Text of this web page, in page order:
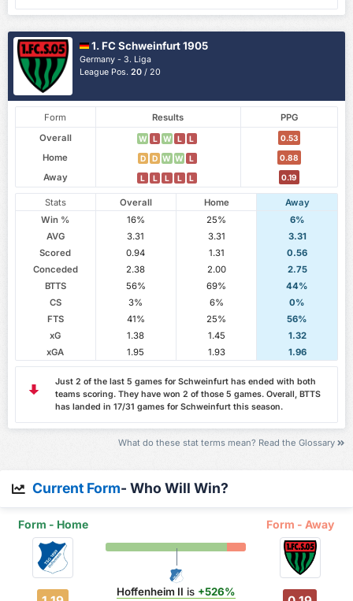
1. FC Schweinfurt 1905
Germany - 3. Liga
League Pos.20 / 20
Form Results
PPG
Overall
W L W L L 0.53
Home D D W W L 0.88
Away L L L L L 0.19
Stats Overall Home
Away
Win %
16% 25%
6%
AVG
3.31 3.31
3.31
Scored
0.94 1.31
0.56
Conceded
2.38 2.00
2.75
BTTS
56% 69%
44%
CS
3% 6%
0%
FTS
41% 25%
56%
xG
1.38 1.45
1.32
xGA
1.95 1.93 1.96
Just 2 of the last 5 games for Schweinfurt has ended with both
teams scoring. They have won 2 of those 5 games. Overall, BTTS
has landed in 17/31 games for Schweinfurt this season.
What do these stat terms mean? Read the Glossary
Current Form- Who Will Win?
Form - Home Form - Away
Hoffenheim II is +526%